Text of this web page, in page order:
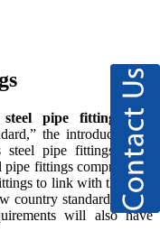
steel pipe fittings
and
the introduction of
pipe fittings, from
fittings compression-
to link with the thin-
country standard to link
will also have